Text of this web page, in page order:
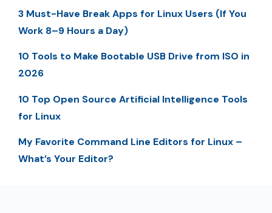
3 Must-Have Break Apps for Linux Users (If You
Work 8–9 Hours a Day)
10 Tools to Make Bootable USB Drive from ISO in
2026
10 Top Open Source Artificial Intelligence Tools
for Linux
My Favorite Command Line Editors for Linux –
What’s Your Editor?